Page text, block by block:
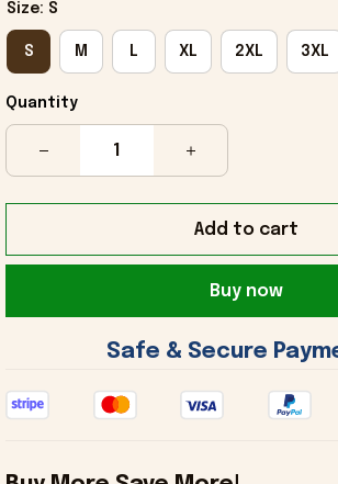
Size: S
S M L XL 2XL 3XL
Quantity
Add to cart
Buy now
Safe & Secure